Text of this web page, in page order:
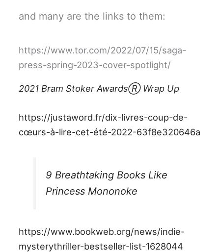
and many are the links to them:
https://www.tor.com/2022/07/15/saga-
press-spring-2023-cover-spotlight/
2021 Bram Stoker AwardsⓇ Wrap Up
https://justaword.fr/dix-livres-coup-de-
cœurs-à-lire-cet-été-2022-63f8e320646a
9 Breathtaking Books Like
Princess Mononoke
https://www.bookweb.org/news/indie-
mysterythriller-bestseller-list-1628044